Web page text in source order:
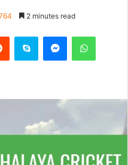
2 minutes read
Reddit Skype Messenger